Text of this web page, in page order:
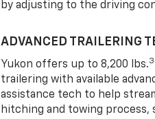
by adjusting to the driving
ADVANCED TRAILERING
Yukon offers up to 8,200 lbs.
trailering with available
assistance tech to help
hitching and towing process,